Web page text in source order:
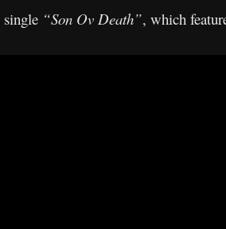
single “Son Ov Death”, which